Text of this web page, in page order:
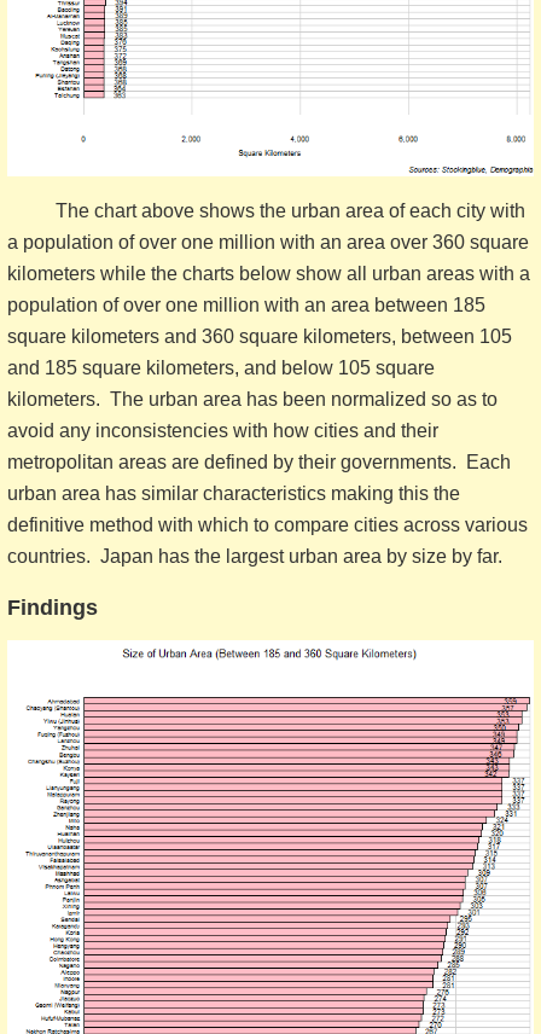
The chart above shows the urban area of each city with
a population of over one million with an area over 360 square
kilometers while the charts below show all urban areas with a
population of over one million with an area between 185
square kilometers and 360 square kilometers, between 105
and 185 square kilometers, and below 105 square
kilometers. The urban area has been normalized so as to
avoid any inconsistencies with how cities and their
metropolitan areas are defined by their governments. Each
urban area has similar characteristics making this the
definitive method with which to compare cities across various
countries. Japan has the largest urban area by size by far.
Findings